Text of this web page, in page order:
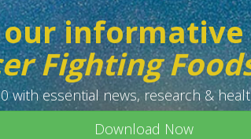
our
Fighting
with essential news, research &
Download Now